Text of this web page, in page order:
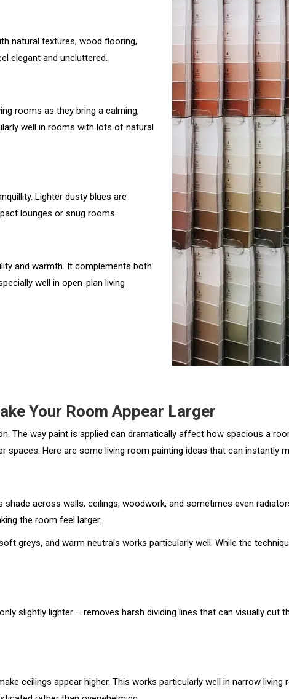
natural textures, wood flooring,
elegant and uncluttered.
rooms as they bring a calming,
well in rooms with lots of natural
Lighter dusty blues are
lounges or snug rooms.
and warmth. It complements both
well in open-plan living
Your Room Appear Larger
The way paint is applied can dramatically affect how spacious a
spaces. Here are some living room painting ideas that can instantly
across walls, ceilings, woodwork, and sometimes even
the room feel larger.
greys, and warm neutrals works particularly well. While the
slightly lighter – removes harsh dividing lines that can visually cut
ceilings appear higher. This works particularly well in narrow